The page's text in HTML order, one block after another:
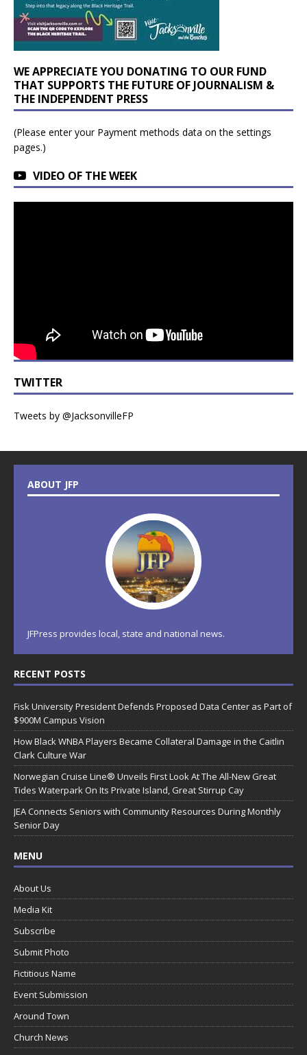
WE APPRECIATE YOU DONATING TO OUR FUND
THAT SUPPORTS THE FUTURE OF JOURNALISM &
THE INDEPENDENT PRESS
(Please enter your Payment methods data on the settings
pages.)
VIDEO OF THE WEEK
TWITTER
Tweets by @JacksonvilleFP
ABOUT JFP
JFPress provides local, state and national news.
RECENT POSTS
Fisk University President Defends Proposed Data Center as Part of
$900M Campus Vision
How Black WNBA Players Became Collateral Damage in the Caitlin
Clark Culture War
Norwegian Cruise Line® Unveils First Look At The All-New Great
Tides Waterpark On Its Private Island, Great Stirrup Cay
JEA Connects Seniors with Community Resources During Monthly
Senior Day
MENU
About Us
Media Kit
Subscribe
Submit Photo
Fictitious Name
Event Submission
Around Town
Church News